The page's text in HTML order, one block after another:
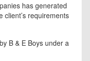
has generated
client’s requirements
B & E Boys under a